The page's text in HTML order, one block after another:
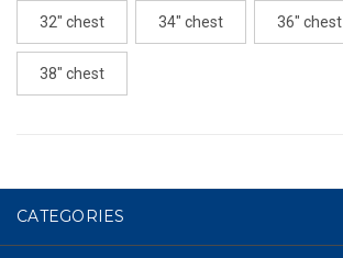
32" chest 34" chest 36" chest
38" chest
STOCK:
CATEGORIES